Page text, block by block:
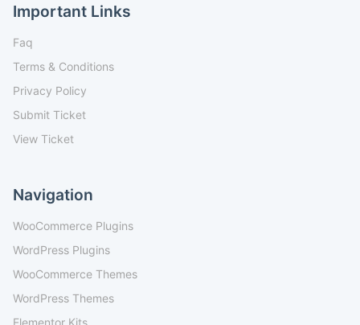
Important Links
Faq
Terms & Conditions
Privacy Policy
Submit Ticket
View Ticket
Navigation
WooCommerce Plugins
WordPress Plugins
WooCommerce Themes
WordPress Themes
Elementor Kits